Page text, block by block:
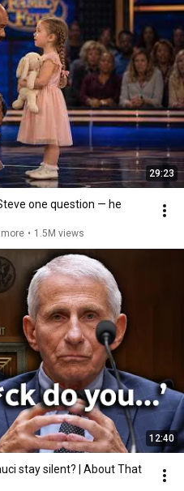
29:23
one question — he
• 1.5M views
12:40
stay silent? | About That